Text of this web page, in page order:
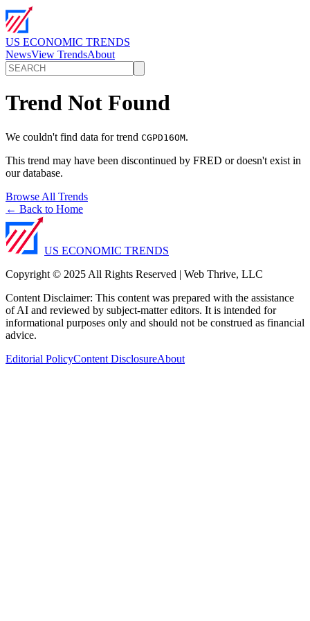
US ECONOMIC TRENDS
NewsView TrendsAbout
Trend Not Found
We couldn't find data for trend CGPD16OM.
This trend may have been discontinued by FRED or doesn't exist in
our database.
Browse All Trends
← Back to Home
US ECONOMIC TRENDS
Copyright © 2025 All Rights Reserved | Web Thrive, LLC
Content Disclaimer: This content was prepared with the assistance
of AI and reviewed by subject-matter editors. It is intended for
informational purposes only and should not be construed as financial
advice.
Editorial PolicyContent DisclosureAbout